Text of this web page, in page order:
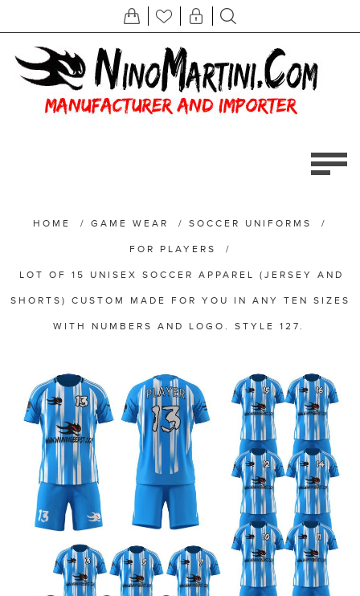
HOME / GAME WEAR / SOCCER UNIFORMS /
FOR PLAYERS /
LOT OF 15 UNISEX SOCCER APPAREL (JERSEY AND
SHORTS) CUSTOM MADE FOR YOU IN ANY TEN SIZES
WITH NUMBERS AND LOGO. STYLE 127.